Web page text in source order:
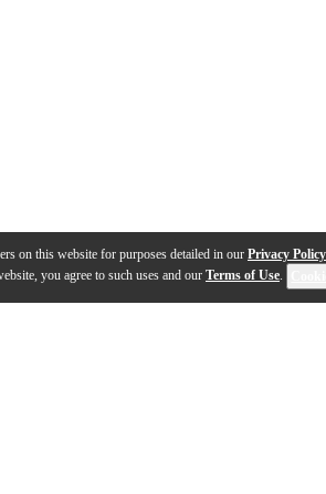
on this website for purposes detailed in our Privacy Policy
you agree to such uses and our Terms of Use.